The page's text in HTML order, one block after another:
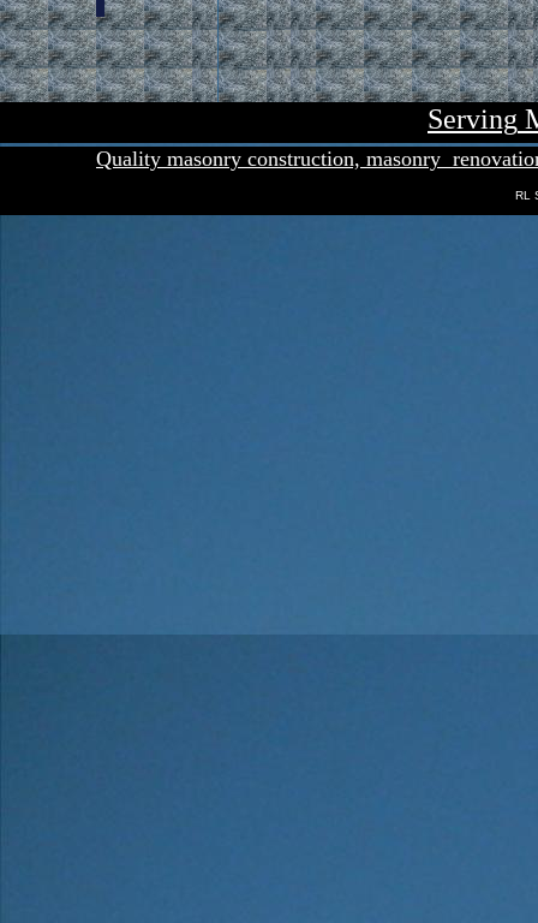
Quality masonry construction, masonry
RL
Serving